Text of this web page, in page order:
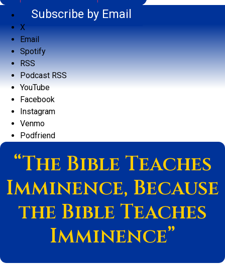
Subscribe by Email
X
Email
Spotify
RSS
Podcast RSS
YouTube
Facebook
Instagram
Venmo
Podfriend
“The Bible Teaches
Imminence, Because
the Bible Teaches
Imminence”